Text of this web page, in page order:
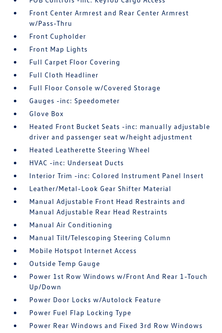
Front Center Armrest and Rear Center Armrest
w/Pass-Thru
Front Cupholder
Front Map Lights
Full Carpet Floor Covering
Full Cloth Headliner
Full Floor Console w/Covered Storage
Gauges -inc: Speedometer
Glove Box
Heated Front Bucket Seats -inc: manually adjustable
driver and passenger seat w/height adjustment
Heated Leatherette Steering Wheel
HVAC -inc: Underseat Ducts
Interior Trim -inc: Colored Instrument Panel Insert
Leather/Metal-Look Gear Shifter Material
Manual Adjustable Front Head Restraints and
Manual Adjustable Rear Head Restraints
Manual Air Conditioning
Manual Tilt/Telescoping Steering Column
Mobile Hotspot Internet Access
Outside Temp Gauge
Power 1st Row Windows w/Front And Rear 1-Touch
Up/Down
Power Door Locks w/Autolock Feature
Power Fuel Flap Locking Type
Power Rear Windows and Fixed 3rd Row Windows